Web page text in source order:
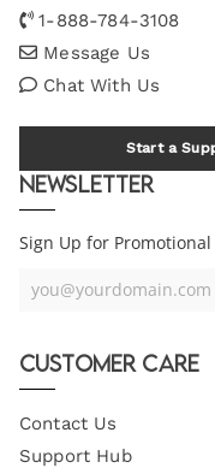
1-888-784-3108
Message Us
Chat With Us
Start a
Newsletter
Sign Up for
Your
you@yourdomain.com
Customer Care
Contact Us
Support Hub